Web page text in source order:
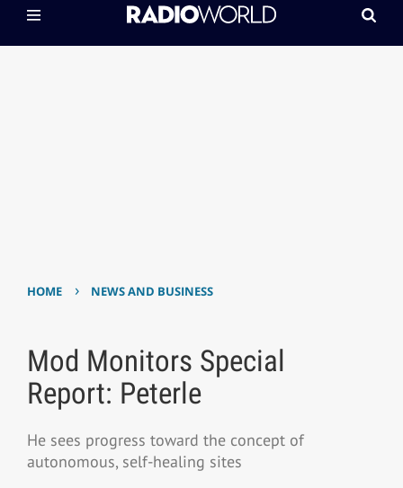
HOME › NEWS AND BUSINESS
Mod Monitors Special
Report: Peterle
He sees progress toward the concept of
autonomous, self-healing sites